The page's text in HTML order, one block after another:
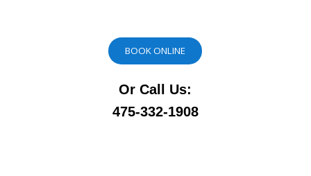
BOOK ONLINE
Or Call Us:
475-332-1908